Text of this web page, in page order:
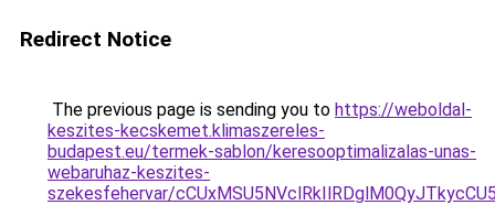
Redirect Notice
The previous page is sending you to https://weboldal-
keszites-kecskemet.klimaszereles-
budapest.eu/termek-sablon/keresooptimalizalas-unas-
webaruhaz-keszites-
szekesfehervar/